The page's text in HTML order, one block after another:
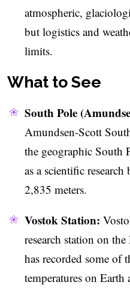
atmospheric,
but logistics and
limits.
What to See
South Pole
Amundsen-Scott
the geographic South
as a scientific
2,835 meters.
Vostok Station:
research station on
has recorded some of
temperatures on